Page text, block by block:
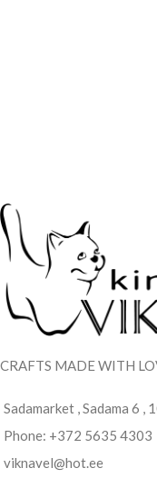
CRAFTS MADE WITH
Sadamarket , Sadama 6 ,
Phone: +372 5635 4303
viknavel@hot.ee